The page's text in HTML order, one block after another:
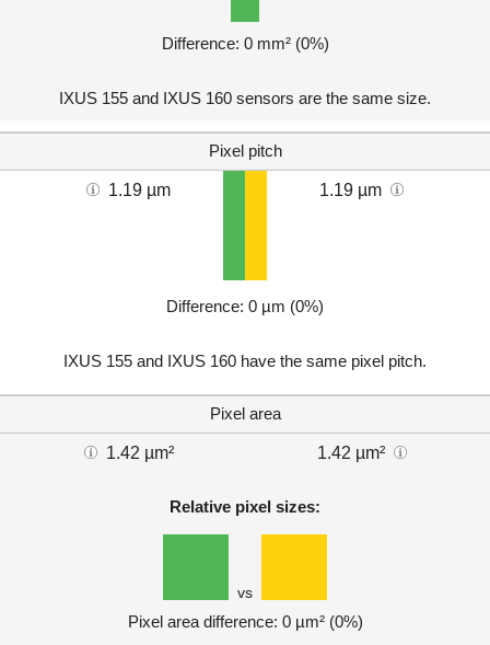
Difference: 0 mm² (0%)
IXUS 155 and IXUS 160 sensors are the same size.
Pixel pitch
1.19 µm 1.19 µm
Difference: 0 µm (0%)
IXUS 155 and IXUS 160 have the same pixel pitch.
Pixel area
1.42 µm² 1.42 µm²
Relative pixel sizes:
vs
Pixel area difference: 0 µm² (0%)